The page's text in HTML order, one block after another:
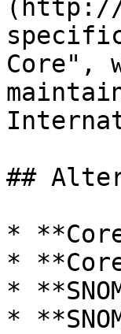
(http://
Core",
##
*
*
*
*